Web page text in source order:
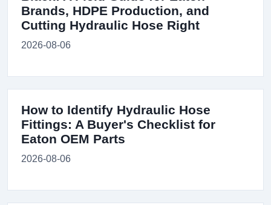
Brands, HDPE Production, and
Cutting Hydraulic Hose Right
2026-08-06
How to Identify Hydraulic Hose
Fittings: A Buyer's Checklist for
Eaton OEM Parts
2026-08-06